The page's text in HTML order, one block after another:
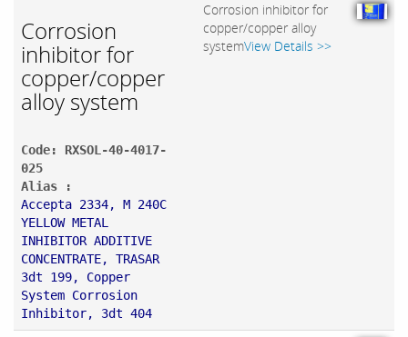
Corrosion
inhibitor for
copper/copper
alloy system
Code: RXSOL-40-4017-
025
Alias :
Accepta 2334, M 240C
YELLOW METAL
INHIBITOR ADDITIVE
CONCENTRATE, TRASAR
3dt 199, Copper
System Corrosion
Inhibitor, 3dt 404
Corrosion inhibitor for
copper/copper alloy
systemView Details >>